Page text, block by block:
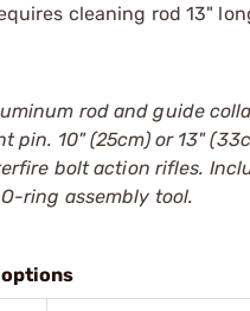
cleaning rod 13"
rod and guide
pin. 10" (25cm) or 13"
bolt action rifles.
ring assembly tool.